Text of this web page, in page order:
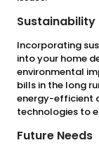
Sustainability
Incorporating
into your home
environmental
bills in the long
energy-efficient
technologies to
Future Needs